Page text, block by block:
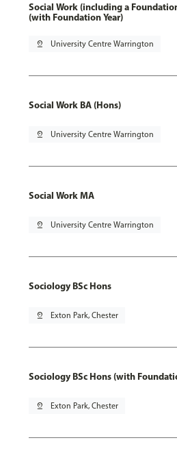
Social Work (including a
(with Foundation Year)
pin_drop University Centre Warrington
Social Work BA (Hons)
pin_drop University Centre Warrington
Social Work MA
pin_drop University Centre Warrington
Sociology BSc Hons
pin_drop Exton Park, Chester
Sociology BSc Hons (with
pin_drop Exton Park, Chester